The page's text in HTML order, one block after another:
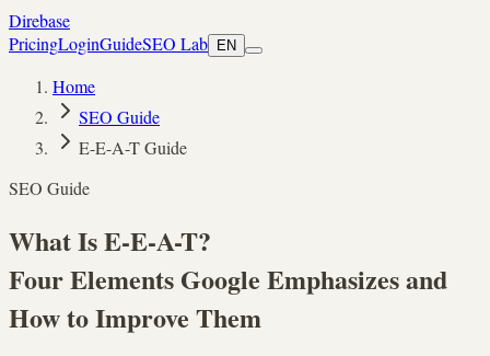
Direbase
PricingLoginGuideSEO Lab EN
Home
SEO Guide
E-E-A-T Guide
SEO Guide
What IsE-E-A-T?
Four Elements Google Emphasizes and
How to Improve Them